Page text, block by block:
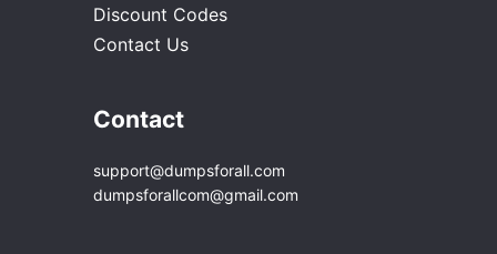
Discount Codes
Contact Us
Contact
support@dumpsforall.com
dumpsforallcom@gmail.com